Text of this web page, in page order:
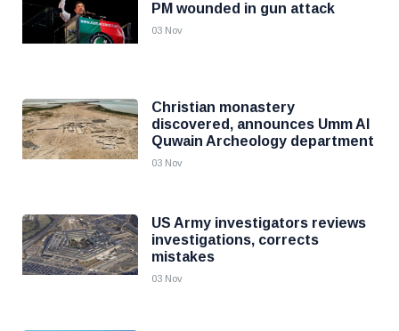
PM wounded in gun attack
03 Nov
Christian monastery
discovered, announces Umm Al
Quwain Archeology department
03 Nov
US Army investigators reviews
investigations, corrects
mistakes
03 Nov